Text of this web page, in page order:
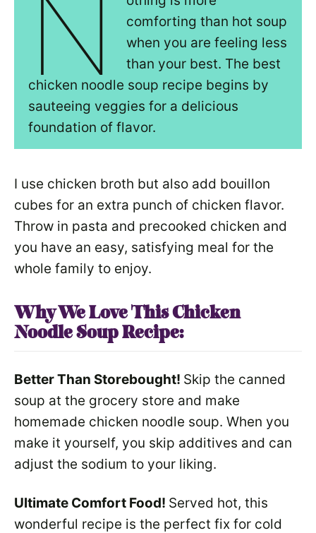
N
comforting than hot soup
when you are feeling less
than your best. The best
chicken noodle soup recipe begins by
sauteeing veggies for a delicious
foundation of flavor.
I use chicken broth but also add bouillon
cubes for an extra punch of chicken flavor.
Throw in pasta and precooked chicken and
you have an easy, satisfying meal for the
whole family to enjoy.
Why We Love This Chicken
Noodle SoupRecipe:
Better Than Storebought! Skip the canned
soup at the grocery store and make
homemade chicken noodle soup. When you
make it yourself, you skip additives and can
adjust the sodium to your liking.
Ultimate Comfort Food! Served hot, this
wonderful recipe is the perfect fix for cold